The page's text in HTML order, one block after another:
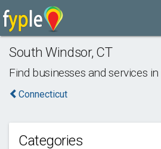
South Windsor, CT
Find businesses and services in
Connecticut
Categories